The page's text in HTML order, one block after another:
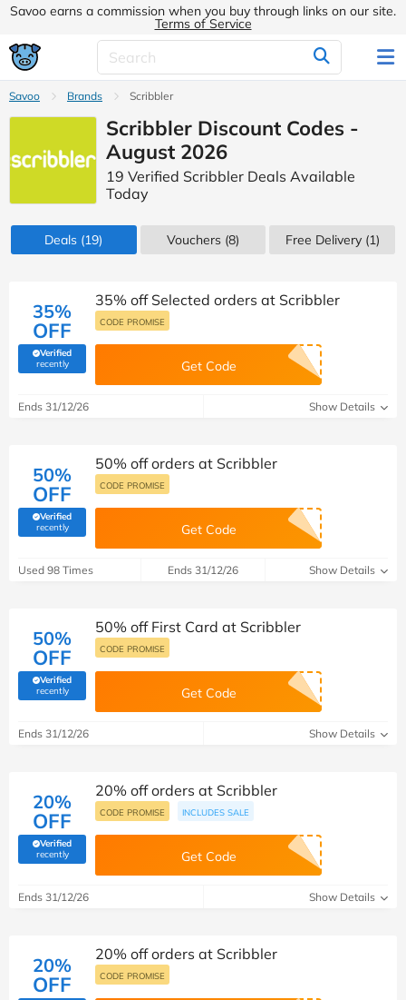
Savoo earns a commission when you buy through links on our site.
Terms of Service
Savoo Brands Scribbler
Scribbler Discount Codes -
August 2026
19 Verified Scribbler Deals Available
Today
Deals (19) Vouchers (8) Free Delivery (1)
35%
OFF
Verified
recently(verified by Savoo deals team)
35% off Selected orders at Scribbler
CODE PROMISE
Get Code
Ends 31/12/26 Show Details
50%
OFF
Verified
recently(verified by Savoo deals team)
50% off orders at Scribbler
CODE PROMISE
Get Code
Used 98 Times Ends 31/12/26 Show Details
50%
OFF
Verified
recently(verified by Savoo deals team)
50% off First Card at Scribbler
CODE PROMISE
Get Code
Ends 31/12/26 Show Details
20%
OFF
Verified
recently(verified by Savoo deals team)
20% off orders at Scribbler
CODE PROMISE INCLUDES SALE
Get Code
Ends 31/12/26 Show Details
20%
OFF
20% off orders at Scribbler
CODE PROMISE